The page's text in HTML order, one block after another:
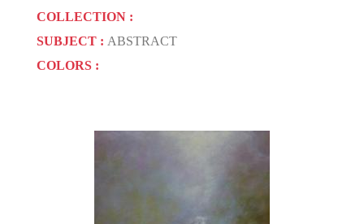
COLLECTION :
SUBJECT : ABSTRACT
COLORS :